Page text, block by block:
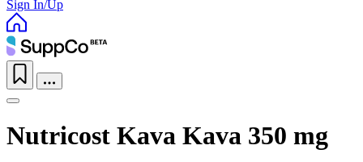
Sign In/Up
Nutricost Kava Kava 350 mg